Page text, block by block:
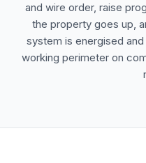
and wire order, raise
the property goes up,
system is energised
working perimeter on